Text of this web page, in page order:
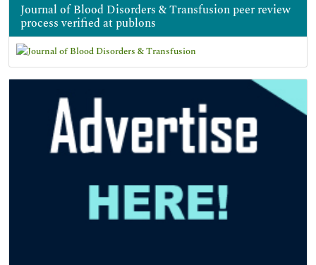
Journal of Blood Disorders & Transfusion peer review
process verified at publons